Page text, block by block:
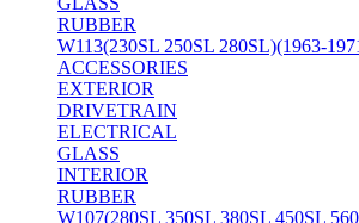
RUBBER
W113(230SL 250SL 280SL)(1963-
ACCESSORIES
EXTERIOR
DRIVETRAIN
ELECTRICAL
GLASS
INTERIOR
RUBBER
W107(280SL 350SL 380SL 450SL